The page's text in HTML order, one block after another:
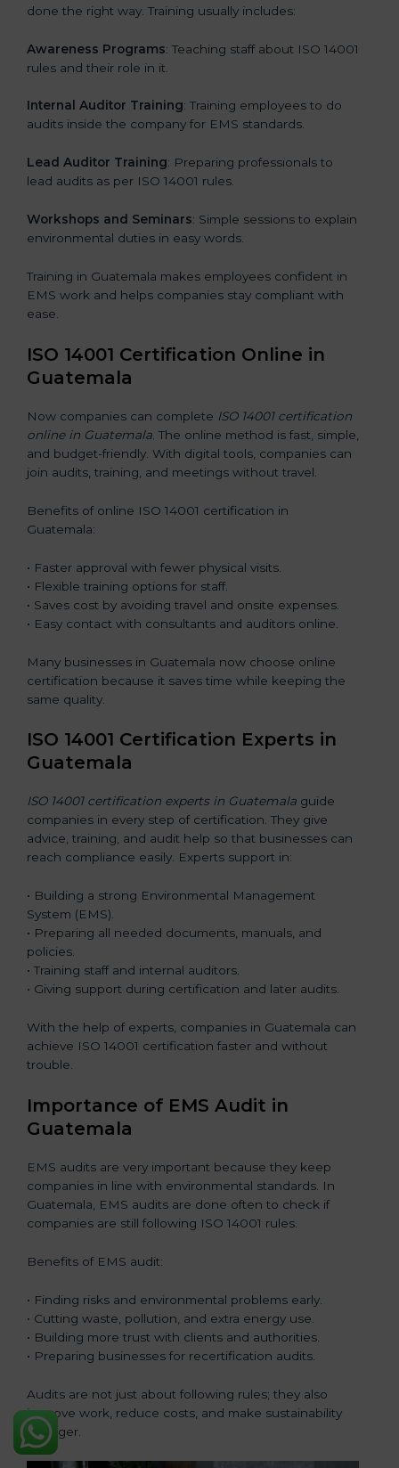
done the right way. Training usually includes:
Awareness Programs: Teaching staff about ISO 14001
rules and their role in it.
Internal Auditor Training: Training employees to do
audits inside the company for EMS standards.
Lead Auditor Training: Preparing professionals to
lead audits as per ISO 14001 rules.
Workshops and Seminars: Simple sessions to explain
environmental duties in easy words.
Training in Guatemala makes employees confident in
EMS work and helps companies stay compliant with
ease.
ISO 14001 Certification Online in
Guatemala
Now companies can complete ISO 14001 certification
online in Guatemala . The online method is fast, simple,
and budget-friendly. With digital tools, companies can
join audits, training, and meetings without travel.
Benefits of online ISO 14001 certification in
Guatemala:
• Faster approval with fewer physical visits.
• Flexible training options for staff.
• Saves cost by avoiding travel and onsite expenses.
• Easy contact with consultants and auditors online.
Many businesses in Guatemala now choose online
certification because it saves time while keeping the
same quality.
ISO 14001 Certification Experts in
Guatemala
ISO 14001 certification experts in Guatemala guide
companies in every step of certification. They give
advice, training, and audit help so that businesses can
reach compliance easily. Experts support in:
• Building a strong Environmental Management
System (EMS).
• Preparing all needed documents, manuals, and
policies.
• Training staff and internal auditors.
• Giving support during certification and later audits.
With the help of experts, companies in Guatemala can
achieve ISO 14001 certification faster and without
trouble.
Importance of EMS Audit in
Guatemala
EMS audits are very important because they keep
companies in line with environmental standards. In
Guatemala, EMS audits are done often to check if
companies are still following ISO 14001 rules.
Benefits of EMS audit:
• Finding risks and environmental problems early.
• Cutting waste, pollution, and extra energy use.
• Building more trust with clients and authorities.
• Preparing businesses for recertification audits.
Audits are not just about following rules; they also
improve work, reduce costs, and make sustainability
stronger.